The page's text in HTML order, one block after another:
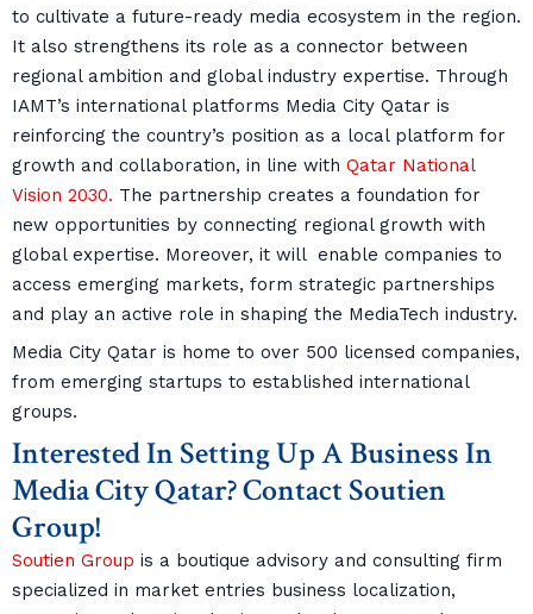
to cultivate a future-ready media ecosystem in the region.
It also strengthens its role as a connector between
regional ambition and global industry expertise. Through
IAMT’s international platforms Media City Qatar is
reinforcing the country’s position as a local platform for
growth and collaboration, in line with Qatar National
Vision 2030. The partnership creates a foundation for
new opportunities by connecting regional growth with
global expertise. Moreover, it will enable companies to
access emerging markets, form strategic partnerships
and play an active role in shaping the MediaTech industry.
Media City Qatar is home to over 500 licensed companies,
from emerging startups to established international
groups.
Interested In Setting Up A Business In
Media City Qatar? Contact Soutien
Group!
Soutien Group is a boutique advisory and consulting firm
specialized in market entries business localization,